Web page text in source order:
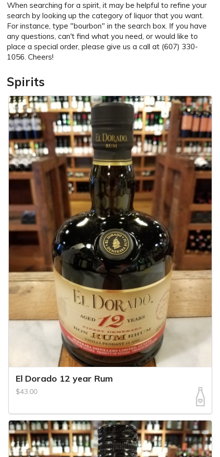
When searching for a spirit, it may be helpful to refine your
search by looking up the category of liquor that you want.
For instance, type "bourbon" in the search box. If you have
any questions, can't find what you need, or would like to
place a special order, please give us a call at (607) 330-
1056. Cheers!
Spirits
El Dorado 12 year Rum
$43.00